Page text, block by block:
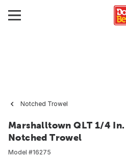
Notched Trowel
Marshalltown QLT 1/4 In.
Notched Trowel
Model #16275